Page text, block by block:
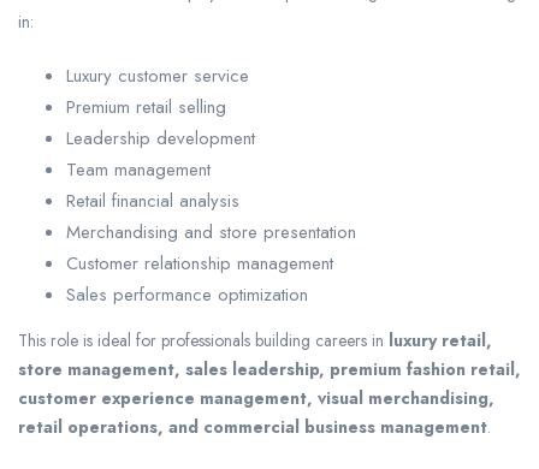
in:
Luxury customer service
Premium retail selling
Leadership development
Team management
Retail financial analysis
Merchandising and store presentation
Customer relationship management
Sales performance optimization
This role is ideal for professionals building careers in luxury retail,
store management, sales leadership, premium fashion retail,
customer experience management, visual merchandising,
retail operations, and commercial business management.